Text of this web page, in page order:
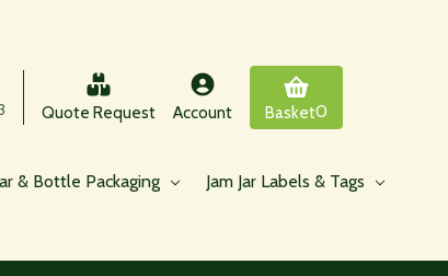
Quote Request Account Basket0
& Bottle Packaging Jam Jar Labels & Tags